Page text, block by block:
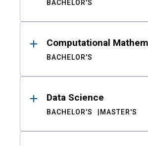
BACHELOR'S
Computational
BACHELOR'S
Data Science
BACHELOR'S MASTER'S